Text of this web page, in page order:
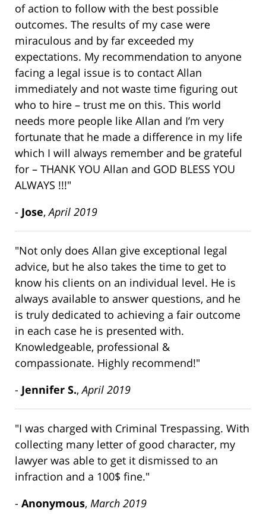
of action to follow with the best possible
outcomes. The results of my case were
miraculous and by far exceeded my
expectations. My recommendation to anyone
facing a legal issue is to contact Allan
immediately and not waste time figuring out
who to hire – trust me on this. This world
needs more people like Allan and I’m very
fortunate that he made a difference in my life
which I will always remember and be grateful
for – THANK YOU Allan and GOD BLESS YOU
ALWAYS !!!"
- Jose,April 2019
"Not only does Allan give exceptional legal
advice, but he also takes the time to get to
know his clients on an individual level. He is
always available to answer questions, and he
is truly dedicated to achieving a fair outcome
in each case he is presented with.
Knowledgeable, professional &
compassionate. Highly recommend!"
- Jennifer S.,April 2019
"I was charged with Criminal Trespassing. With
collecting many letter of good character, my
lawyer was able to get it dismissed to an
infraction and a 100$ fine."
- Anonymous, March 2019